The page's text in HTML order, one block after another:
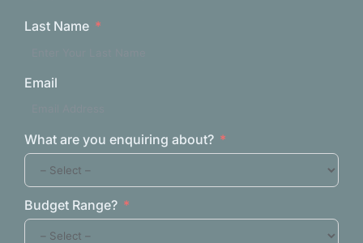
Last Name
Email
What are you enquiring about?
Budget Range?